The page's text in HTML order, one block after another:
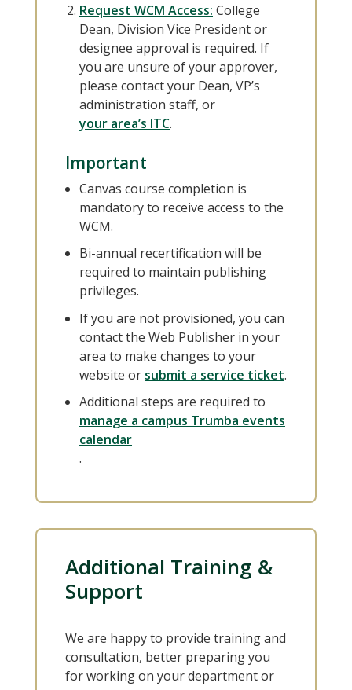
Request WCM Access: College
Dean, Division Vice President or
designee approval is required. If
you are unsure of your approver,
please contact your Dean, VP’s
administration staff, or
your area’s ITC.
Important
Canvas course completion is
mandatory to receive access to the
WCM.
Bi-annual recertification will be
required to maintain publishing
privileges.
If you are not provisioned, you can
contact the Web Publisher in your
area to make changes to your
website or submit a service ticket.
Additional steps are required to
manage a campus Trumba events
calendar
.
Additional Training &
Support
We are happy to provide training and
consultation, better preparing you
for working on your department or